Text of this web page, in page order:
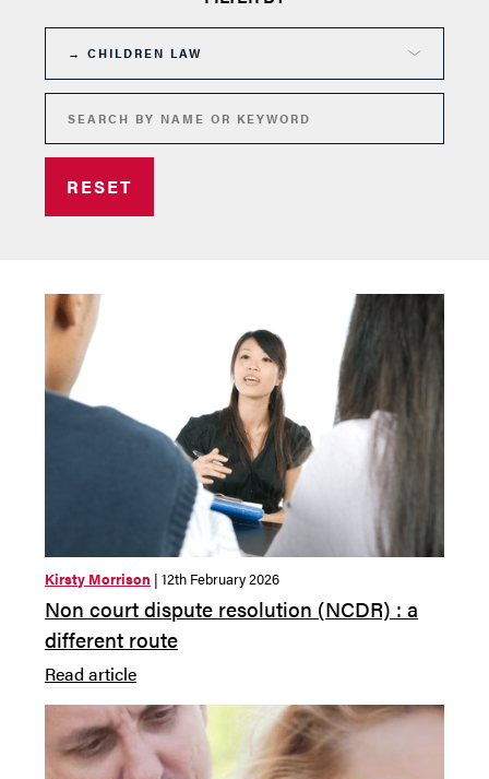
RESET
Kirsty Morrison | 12th February 2026
Non court dispute resolution (NCDR) : a
different route
Read article